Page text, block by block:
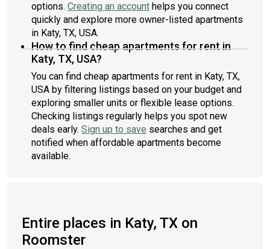
options. Creating an account helps you connect
quickly and explore more owner-listed apartments
in Katy, TX, USA.
How to find cheap apartments for rent in
Katy, TX, USA?
You can find cheap apartments for rent in Katy, TX,
USA by filtering listings based on your budget and
exploring smaller units or flexible lease options.
Checking listings regularly helps you spot new
deals early. Sign up to save searches and get
notified when affordable apartments become
available.
Entire places in Katy, TX on
Roomster